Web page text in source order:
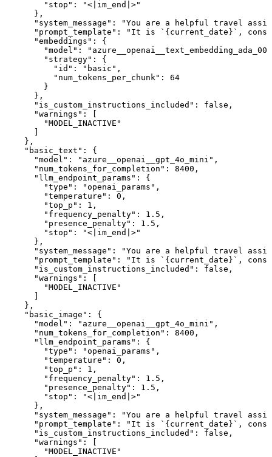
        "stop": "<|im_end|>"
      },
"system_message": "You are a helpful travel
"prompt_template": "It is `{current_date}`,
      "embeddings": {
"model":
        "strategy": {
          "id": "basic",
          "num_tokens_per_chunk": 64
        }
      },
      "is_custom_instructions_included": false,
      "warnings": [
        "MODEL_INACTIVE"
    },
    "basic_text": {
      "model": "azure__openai__gpt_4o_mini",
      "num_tokens_for_completion": 8400,
      "llm_endpoint_params": {
        "type": "openai_params",
        "temperature": 0,
        "top_p": 1,
        "frequency_penalty": 1.5,
        "presence_penalty": 1.5,
        "stop": "<|im_end|>"
      },
"system_message": "You are a helpful travel
"prompt_template": "It is `{current_date}`,
      "is_custom_instructions_included": false,
      "warnings": [
        "MODEL_INACTIVE"
    },
    "basic_image": {
      "model": "azure__openai__gpt_4o_mini",
      "num_tokens_for_completion": 8400,
      "llm_endpoint_params": {
        "type": "openai_params",
        "temperature": 0,
        "top_p": 1,
        "frequency_penalty": 1.5,
        "presence_penalty": 1.5,
        "stop": "<|im_end|>"
      },
"system_message": "You are a helpful travel
"prompt_template": "It is `{current_date}`,
      "is_custom_instructions_included": false,
      "warnings": [
        "MODEL_INACTIVE"